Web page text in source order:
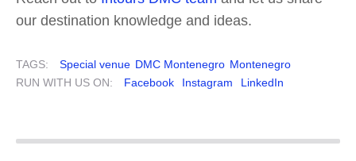
our destination knowledge and ideas.
TAGS: Special venue DMC Montenegro Montenegro
RUN WITH US ON:
Facebook Instagram LinkedIn